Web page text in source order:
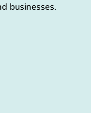
businesses.